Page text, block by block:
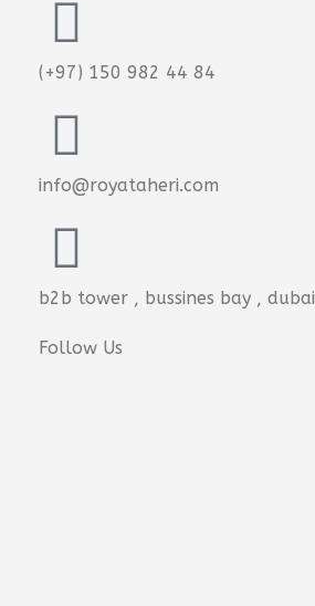
(+97) 150 982 44 84
info@royataheri.com
b2b tower , bussines bay , dubai
Follow Us